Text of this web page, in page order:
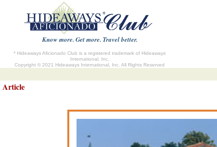
Know more. Get more. Travel better.
* Hideaways Aficionado Club is a registered trademark of Hideaways
International, Inc.
Copyright © 2021 Hideaways International, Inc. All Rights Reserved
Article